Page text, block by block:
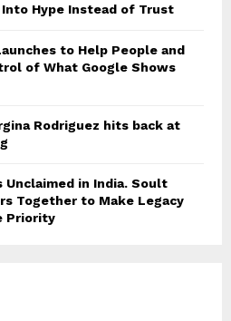
Hype Instead of Trust
to Help People and
of What Google Shows
Rodriguez hits back at
Unclaimed in India. Soult
Together to Make Legacy
Priority